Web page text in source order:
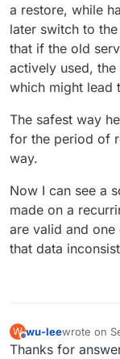
a restore, while
later switch to
that if the old
actively used,
which might lead
The safest way
for the period of
way.
Now I can see a
made on a
are valid and
that data
W
Offline
wu-leewrote on
last edited
Thanks for